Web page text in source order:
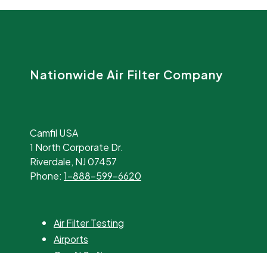
Nationwide Air Filter Company
Camfil USA
1 North Corporate Dr.
Riverdale, NJ 07457
Phone: 1-888-599-6620
Air Filter Testing
Airports